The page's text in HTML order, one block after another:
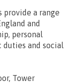
provide a range
and
personal
and social
Tower